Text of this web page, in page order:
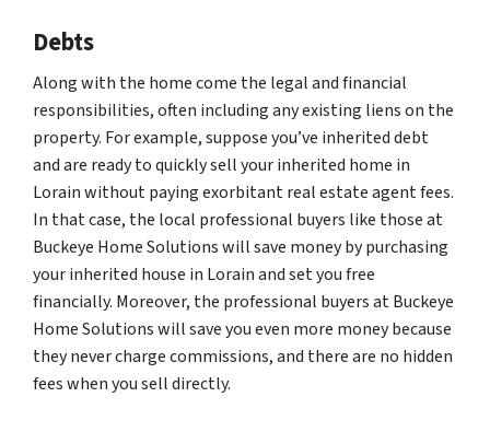
Debts
Along with the home come the legal and financial
responsibilities, often including any existing liens on the
property. For example, suppose you’ve inherited debt
and are ready to quickly sell your inherited home in
Lorain without paying exorbitant real estate agent fees.
In that case, the local professional buyers like those at
Buckeye Home Solutions will save money by purchasing
your inherited house in Lorain and set you free
financially. Moreover, the professional buyers at Buckeye
Home Solutions will save you even more money because
they never charge commissions, and there are no hidden
fees when you sell directly.